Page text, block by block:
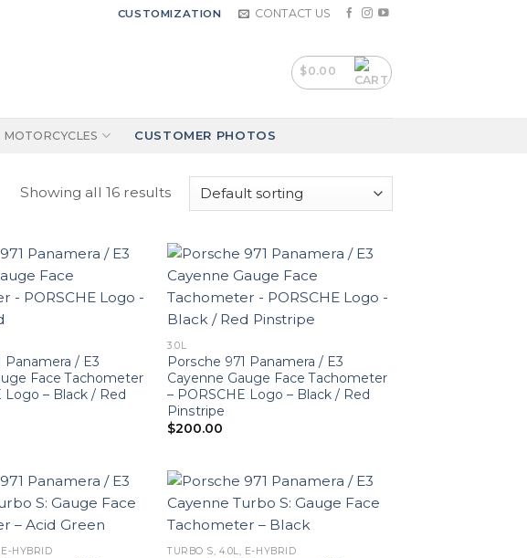
CUSTOMIZATION CONTACT US
$0.00
MOTORCYCLES CUSTOMER PHOTOS
Showing all 16 results
Panamera / E3
Face Tachometer
Logo – Black / Red
3.0L
Porsche 971 Panamera / E3
Cayenne Gauge Face Tachometer
– PORSCHE Logo – Black / Red
Pinstripe
$200.00
HYBRID TURBO S, 4.0L, E-HYBRID